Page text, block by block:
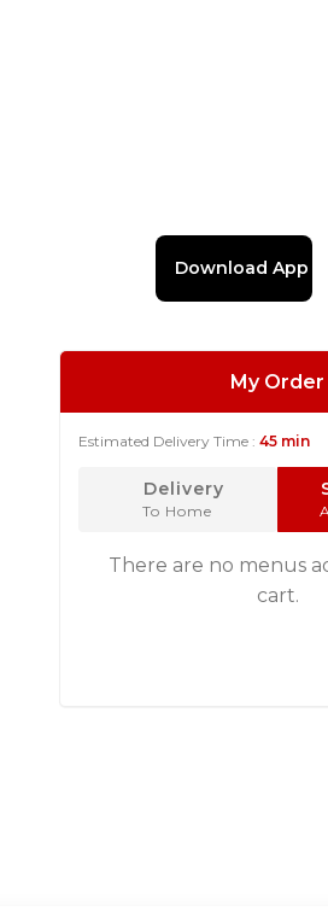
Download App
My Order
Estimated Delivery Time : 45 min
Delivery
To Home
There are no menus
cart.